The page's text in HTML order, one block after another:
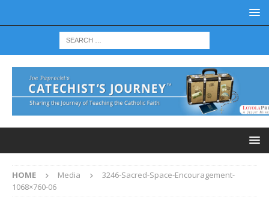
HOME Media
3246-Sacred-Space-Encouragement-
1068×760-06